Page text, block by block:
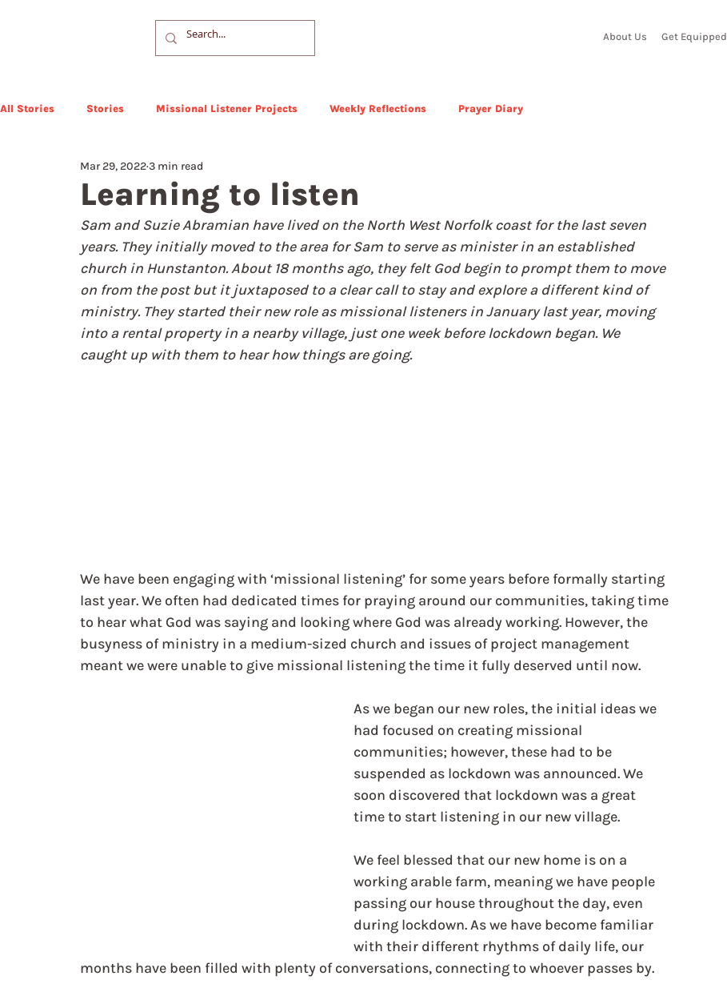
About Us Get Equipped
All Stories Stories Missional Listener Projects Weekly Reflections Prayer Diary
Learning to listen
Mar 29, 20223 min read
Sam and Suzie Abramian have lived on the North West Norfolk coast for the last seven
years. They initially moved to the area for Sam to serve as minister in an established
church in Hunstanton. About 18 months ago, they felt God begin to prompt them to move
on from the post but it juxtaposed to a clear call to stay and explore a different kind of
ministry. They started their new role as missional listeners in January last year, moving
into a rental property in a nearby village, just one week before lockdown began. We
caught up with them to hear how things are going.
We have been engaging with ‘missional listening’ for some years before formally starting
last year. We often had dedicated times for praying around our communities, taking time
to hear what God was saying and looking where God was already working. However, the
busyness of ministry in a medium-sized church and issues of project management
meant we were unable to give missional listening the time it fully deserved until now.
As we began our new roles, the initial ideas we
had focused on creating missional
communities; however, these had to be
suspended as lockdown was announced. We
soon discovered that lockdown was a great
time to start listening in our new village.
We feel blessed that our new home is on a
working arable farm, meaning we have people
passing our house throughout the day, even
during lockdown. As we have become familiar
with their different rhythms of daily life, our
months have been filled with plenty of conversations, connecting to whoever passes by.